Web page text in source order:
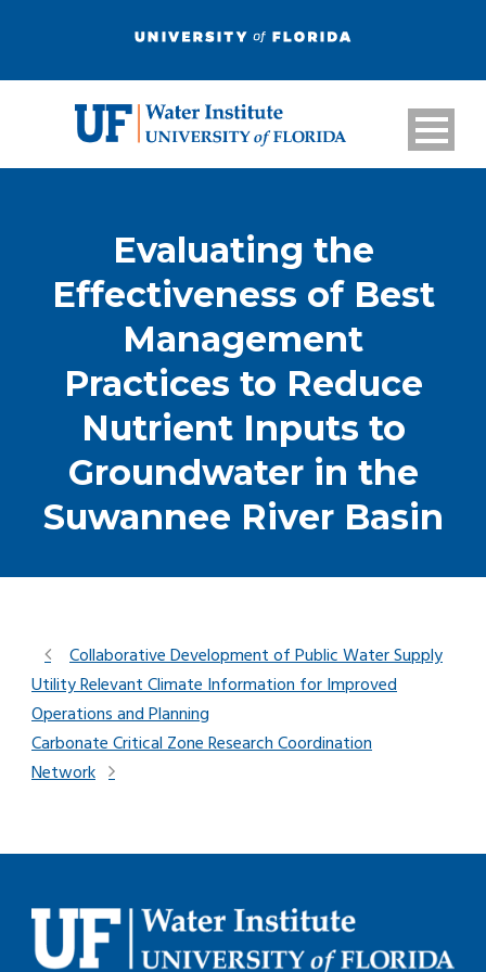
Evaluating the
Effectiveness of Best
Management
Practices to Reduce
Nutrient Inputs to
Groundwater in the
Suwannee River Basin
Collaborative Development of Public Water Supply
Utility Relevant Climate Information for Improved
Operations and Planning
Carbonate Critical Zone Research Coordination
Network